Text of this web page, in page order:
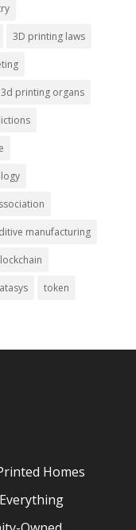
3D printing laws
3d printing organs
manufacturing
token
Homes